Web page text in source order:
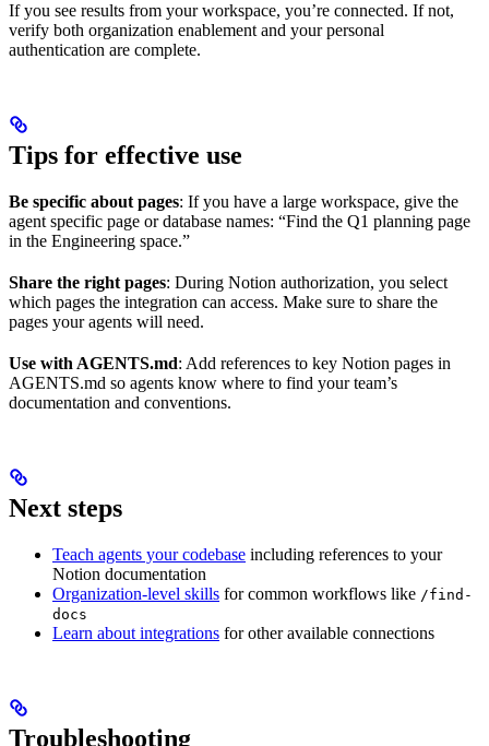
If you see results from your workspace, you’re connected. If not,
verify both organization enablement and your personal
authentication are complete.
Tips for effective use
Be specific about pages: If you have a large workspace, give the
agent specific page or database names: “Find the Q1 planning page
in the Engineering space.”
Share the right pages: During Notion authorization, you select
which pages the integration can access. Make sure to share the
pages your agents will need.
Use with AGENTS.md: Add references to key Notion pages in
AGENTS.md so agents know where to find your team’s
documentation and conventions.
Next steps
Teach agents your codebase including references to your
Notion documentation
Organization-level skills for common workflows like /find-
docs
Learn about integrations for other available connections
Troubleshooting